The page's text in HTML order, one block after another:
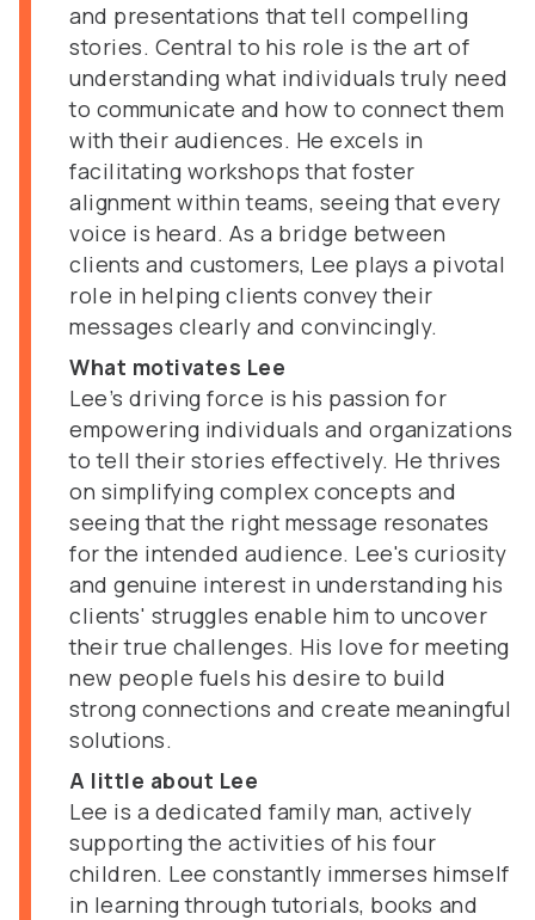
and presentations that tell compelling
stories. Central to his role is the art of
understanding what individuals truly need
to communicate and how to connect them
with their audiences. He excels in
facilitating workshops that foster
alignment within teams, seeing that every
voice is heard. As a bridge between
clients and customers, Lee plays a pivotal
role in helping clients convey their
messages clearly and convincingly.
What motivates Lee
Lee’s driving force is his passion for
empowering individuals and organizations
to tell their stories effectively. He thrives
on simplifying complex concepts and
seeing that the right message resonates
for the intended audience. Lee's curiosity
and genuine interest in understanding his
clients' struggles enable him to uncover
their true challenges. His love for meeting
new people fuels his desire to build
strong connections and create meaningful
solutions.
A little about Lee
Lee is a dedicated family man, actively
supporting the activities of his four
children. Lee constantly immerses himself
in learning through tutorials, books and